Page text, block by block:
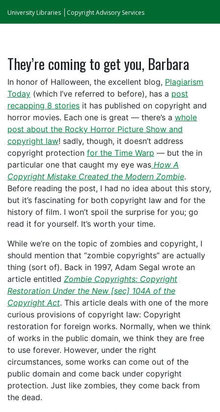
University Libraries Copyright Advisory Services
They’re coming to get you, Barbara
In honor of Halloween, the excellent blog, Plagiarism
Today (which I’ve referred to before), has a post
recapping 8 stories it has published on copyright and
horror movies. Each one is great — there’s a whole
post about the Rocky Horror Picture Show and
copyright law! sadly, though, it doesn’t address
copyright protection for the Time Warp — but the in
particular one that caught my eye was How A
Copyright Mistake Created the Modern Zombie.
Before reading the post, I had no idea about this story,
but it’s fascinating for both copyright law and for the
history of film. I won’t spoil the surprise for you; go
read it for yourself. It’s worth your time.
While we’re on the topic of zombies and copyright, I
should mention that “zombie copyrights” are actually
thing (sort of). Back in 1997, Adam Segal wrote an
article entitled Zombie Copyrights: Copyright
Restoration Under the New [sec] 104A of the
Copyright Act. This article deals with one of the more
curious provisions of copyright law: Copyright
restoration for foreign works. Normally, when we think
of works in the public domain, we think they are free
to use forever. However, under the right
circumstances, some works can come out of the
public domain and come back under copyright
protection. Just like zombies, they come back from
the dead.